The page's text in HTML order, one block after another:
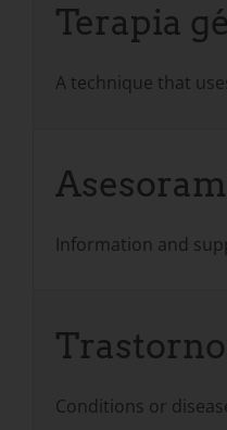
Terapia
A technique that
Information and
Conditions or